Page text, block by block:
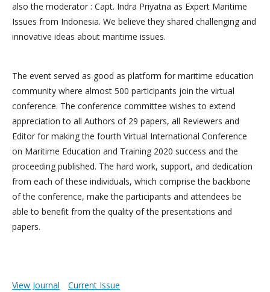
also the moderator : Capt. Indra Priyatna as Expert Maritime
Issues from Indonesia. We believe they shared challenging and
innovative ideas about maritime issues.
The event served as good as platform for maritime education
community where almost 500 participants join the virtual
conference. The conference committee wishes to extend
appreciation to all Authors of 29 papers, all Reviewers and
Editor for making the fourth Virtual International Conference
on Maritime Education and Training 2020 success and the
proceeding published. The hard work, support, and dedication
from each of these individuals, which comprise the backbone
of the conference, make the participants and attendees be
able to benefit from the quality of the presentations and
papers.
View Journal Current Issue